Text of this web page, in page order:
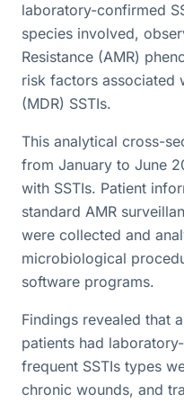
laboratory-confirmed
species involved,
Resistance (AMR)
risk factors associated
(MDR) SSTIs.
This analytical cross-
from January to June
with SSTIs. Patient
standard AMR
were collected and
microbiological
software programs.
Findings revealed that
patients had
frequent SSTIs types
chronic wounds, and